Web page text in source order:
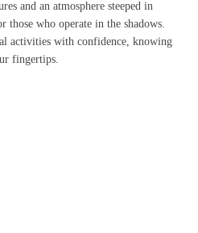
and an atmosphere steeped in
those who operate in the shadows.
activities with confidence, knowing
fingertips.